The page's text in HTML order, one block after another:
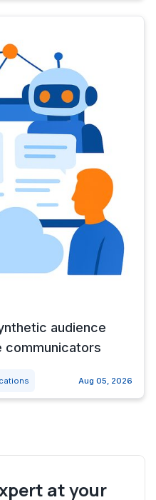
audience
Aug 05, 2026
at your